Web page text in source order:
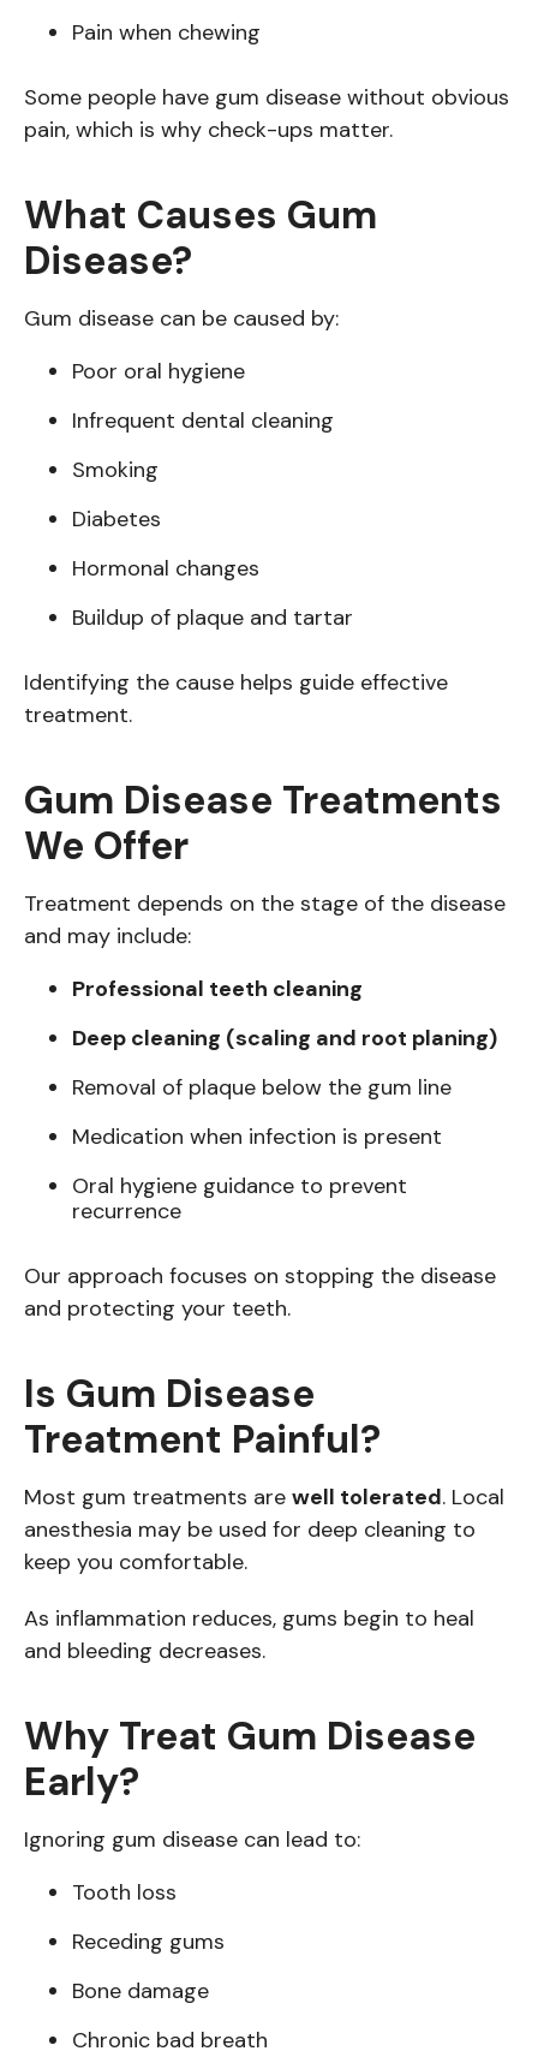
Pain when chewing
Some people have gum disease without obvious
pain, which is why check-ups matter.
What Causes Gum
Disease?
Gum disease can be caused by:
Poor oral hygiene
Infrequent dental cleaning
Smoking
Diabetes
Hormonal changes
Buildup of plaque and tartar
Identifying the cause helps guide effective
treatment.
Gum Disease Treatments
We Offer
Treatment depends on the stage of the disease
and may include:
Professional teeth cleaning
Deep cleaning (scaling and root planing)
Removal of plaque below the gum line
Medication when infection is present
Oral hygiene guidance to prevent
recurrence
Our approach focuses on stopping the disease
and protecting your teeth.
Is Gum Disease
Treatment Painful?
Most gum treatments are well tolerated. Local
anesthesia may be used for deep cleaning to
keep you comfortable.
As inflammation reduces, gums begin to heal
and bleeding decreases.
Why Treat Gum Disease
Early?
Ignoring gum disease can lead to:
Tooth loss
Receding gums
Bone damage
Chronic bad breath